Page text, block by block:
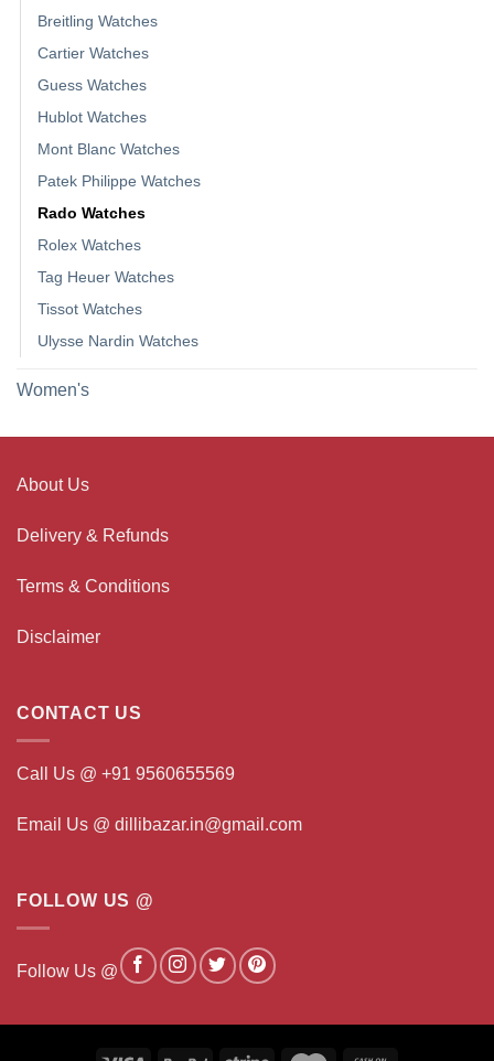
Breitling Watches
Cartier Watches
Guess Watches
Hublot Watches
Mont Blanc Watches
Patek Philippe Watches
Rado Watches
Rolex Watches
Tag Heuer Watches
Tissot Watches
Ulysse Nardin Watches
Women's
About Us
Delivery & Refunds
Terms & Conditions
Disclaimer
CONTACT US
Call Us @ +91 9560655569
Email Us @ dillibazar.in@gmail.com
FOLLOW US @
Follow Us @